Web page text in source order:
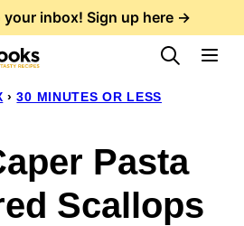
your inbox! Sign up here →
› 30 MINUTES OR LESS
Pasta
Scallops